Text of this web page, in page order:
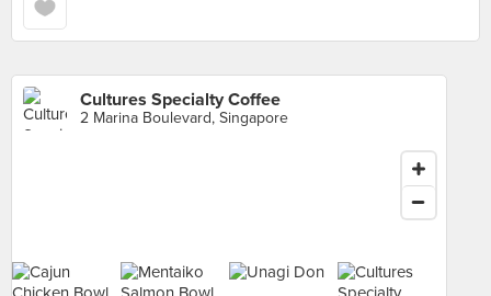
Cultures Specialty Coffee
2 Marina Boulevard, Singapore